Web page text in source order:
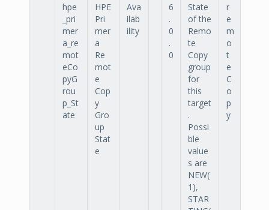
hpe
_pri
mer
a_re
mot
eCo
pyG
rou
p_St
ate
HPE
Pri
mer
a
Re
mot
e
Cop
y
Gro
up
Stat
e
Ava
ilab
ility
6
.
0
.
0
State
of the
Remo
te
Copy
group
for
this
target
.
Possi
ble
value
s are
NEW(
1),
STAR
r
e
m
o
t
e
C
o
p
y